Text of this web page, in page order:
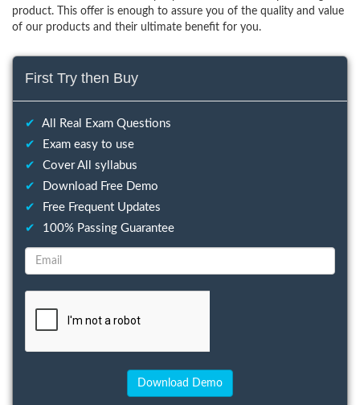
product. This offer is enough to assure you of the quality and value
of our products and their ultimate benefit for you.
First Try then Buy
✔
All Real Exam Questions
✔
Exam easy to use
✔
Cover All syllabus
✔
Download Free Demo
✔
Free Frequent Updates
✔
100% Passing Guarantee